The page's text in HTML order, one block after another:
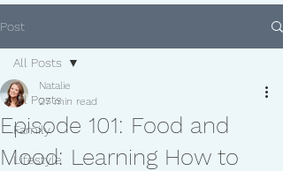
Post
All Posts
Family
Lifestyle
All Posts
Episode 101: Food and
Mood: Learning How to
Natalie
27 min read